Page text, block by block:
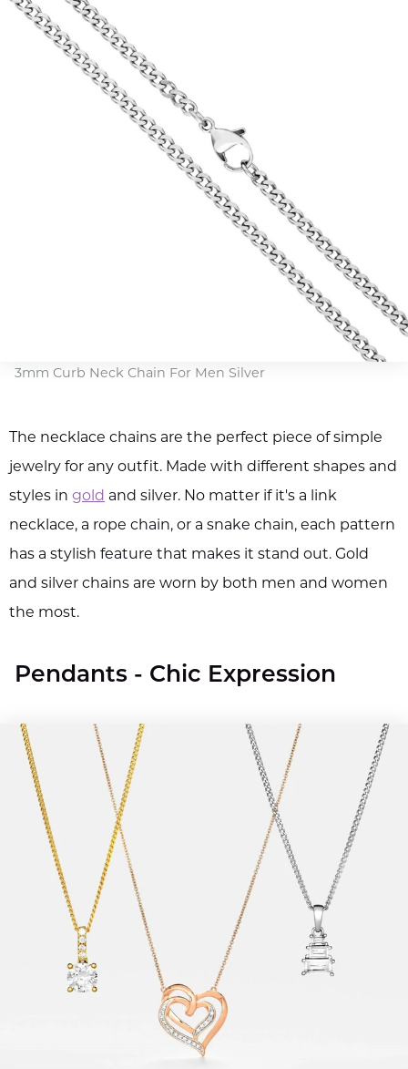
3mm Curb Neck Chain For Men Silver
The necklace chains are the perfect piece of simple
jewelry for any outfit. Made with different shapes and
styles in gold and silver. No matter if it's a link
necklace, a rope chain, or a snake chain, each pattern
has a stylish feature that makes it stand out. Gold
and silver chains are worn by both men and women
the most.
Pendants - Chic Expression